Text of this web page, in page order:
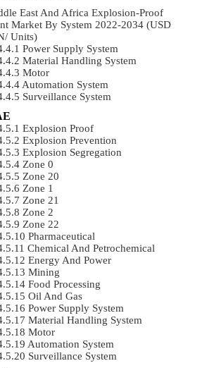
East And Africa Explosion-Proof
Market By System 2022-2034 (USD
Units)
Power Supply System
Material Handling System
Motor
Automation System
Surveillance System
Explosion Proof
Explosion Prevention
Explosion Segregation
Zone 0
Zone 20
Zone 1
Zone 21
Zone 2
Zone 22
Pharmaceutical
Chemical And Petrochemical
Energy And Power
Mining
Food Processing
Oil And Gas
Power Supply System
Material Handling System
Motor
Automation System
Surveillance System